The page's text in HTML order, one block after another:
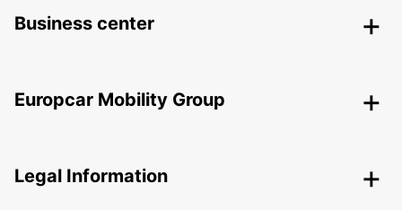
Business center
Europcar Mobility Group
Legal Information